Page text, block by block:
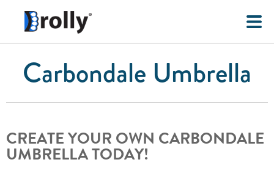
Carbondale Umbrella
CREATE YOUR OWN CARBONDALE
UMBRELLA TODAY!